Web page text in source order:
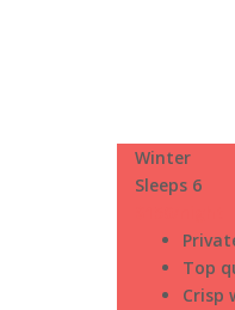
Winter
Sleeps 6
Top
Crisp